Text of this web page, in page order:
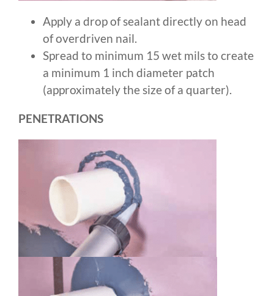
Apply a drop of sealant directly on head
of overdriven nail.
Spread to minimum 15 wet mils to create
a minimum 1 inch diameter patch
(approximately the size of a quarter).
PENETRATIONS